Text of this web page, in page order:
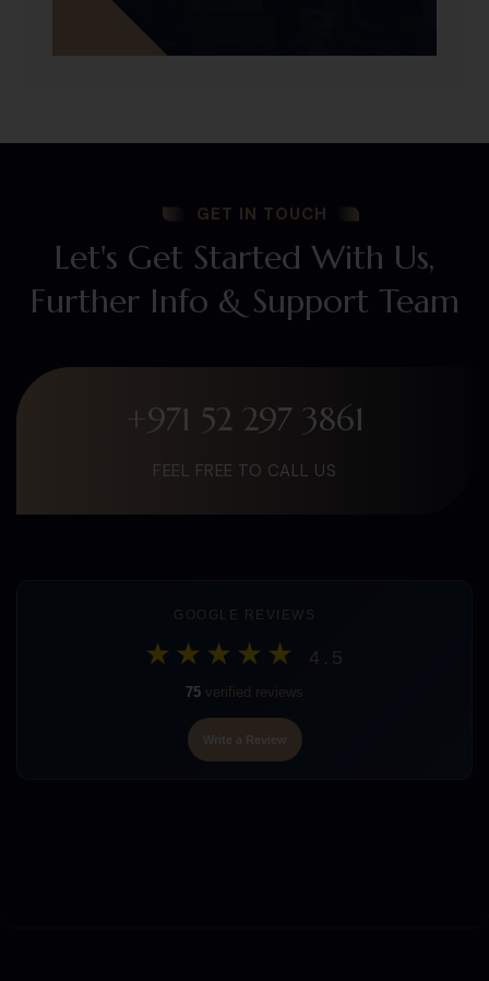
GET IN TOUCH
Let's Get Started With Us,
Further Info & Support Team
+971 52 297 3861
FEEL FREE TO CALL US
GOOGLE REVIEWS
★★★★★ 4.5
75 verified reviews
Write a Review